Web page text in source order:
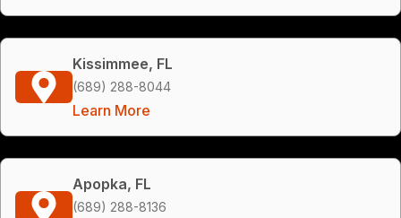
Kissimmee, FL
(689) 288-8044
Learn More
Apopka, FL
(689) 288-8136